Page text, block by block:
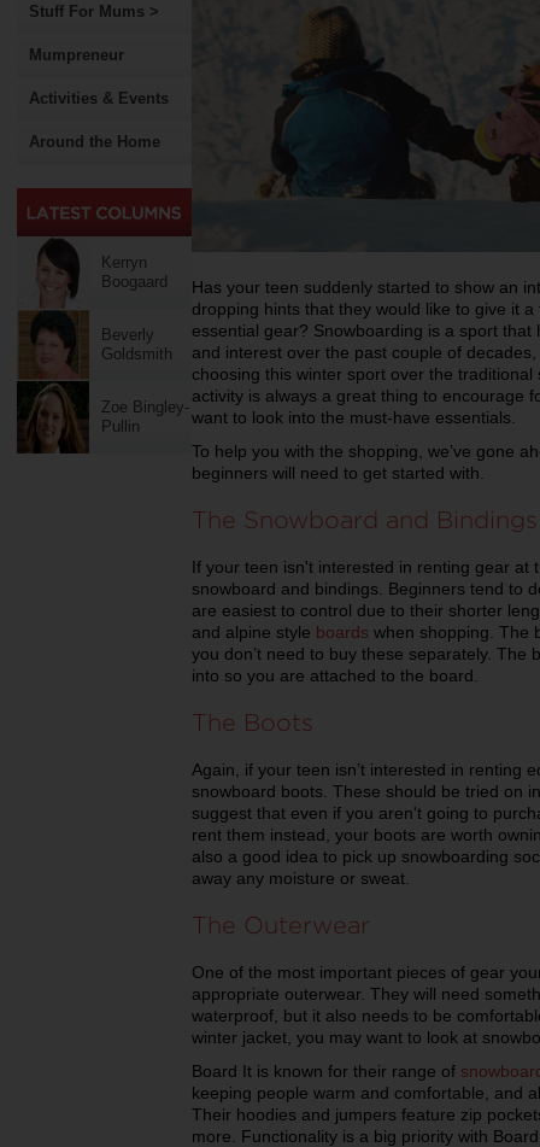
Stuff For Mums >
Mumpreneur
Activities & Events
Around the Home
Kerryn
Boogaard
Beverly
Goldsmith
Zoe Bingley-
Pullin
Has your teen suddenly started to show an
dropping hints that they would like to give it
essential gear? Snowboarding is a sport
and interest over the past couple of
choosing this winter sport over the
activity is always a great thing to encourage
want to look into the must-have essentials.
To help you with the shopping, we’ve gone
beginners will need to get started with.
The Snowboard and Bindings
If your teen isn't interested in renting gear at
snowboard and bindings. Beginners tend to
are easiest to control due to their shorter
and alpine style boards when shopping. The
you don’t need to buy these separately. The
into so you are attached to the board.
The Boots
Again, if your teen isn’t interested in renting
snowboard boots. These should be tried on
suggest that even if you aren't going to
rent them instead, your boots are worth
also a good idea to pick up snowboarding
away any moisture or sweat.
The Outerwear
One of the most important pieces of gear
appropriate outerwear. They will need
waterproof, but it also needs to be
winter jacket, you may want to look at
Board It is known for their range of
keeping people warm and comfortable, and
Their hoodies and jumpers feature zip
more. Functionality is a big priority with